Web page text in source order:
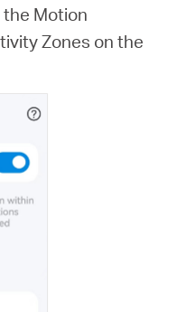
Motion
Zones on the